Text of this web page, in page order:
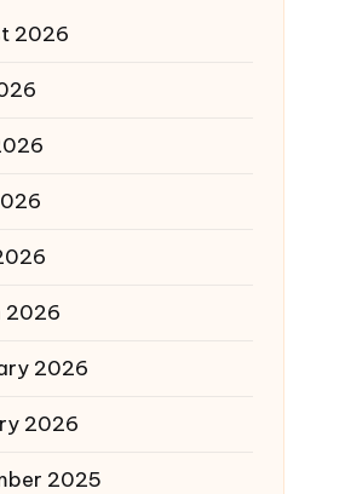
2026
2026
2026
2026
2025